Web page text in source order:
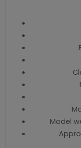
Model